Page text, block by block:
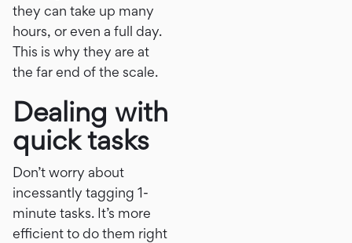
they can take up many
hours, or even a full day.
This is why they are at
the far end of the scale.
Dealing with
quick tasks
Don’t worry about
incessantly tagging 1-
minute tasks. It’s more
efficient to do them right